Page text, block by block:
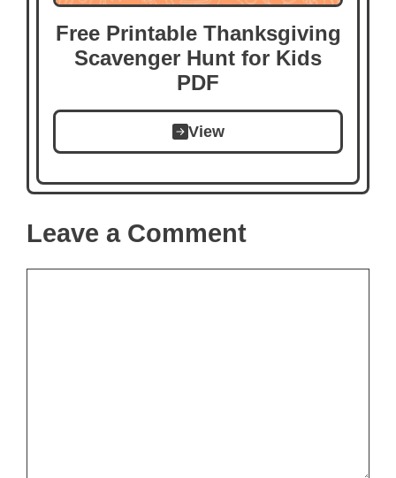
Free Printable Thanksgiving
Scavenger Hunt for Kids
PDF
View
Leave a Comment